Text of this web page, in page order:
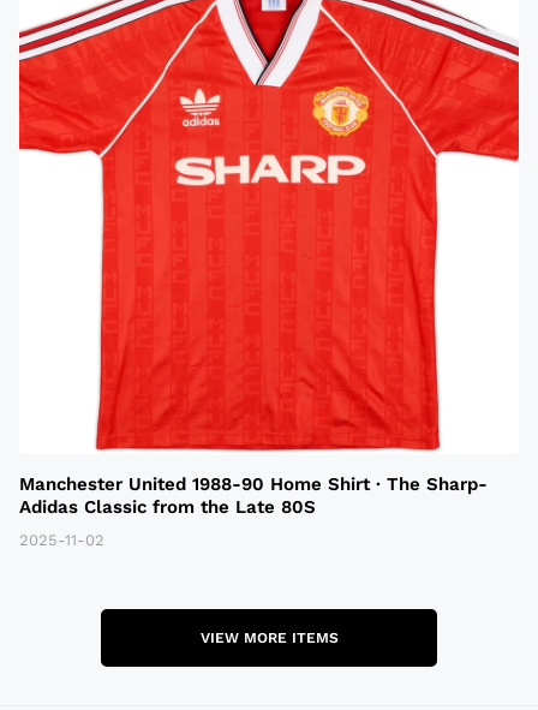
Manchester United 1988-90 Home Shirt · The Sharp-
Adidas Classic from the Late 80S
2025-11-02
VIEW MORE ITEMS